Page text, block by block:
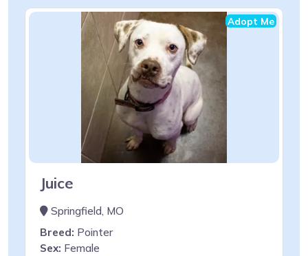
Adopt Me
Juice
Springfield, MO
Breed: Pointer
Sex: Female